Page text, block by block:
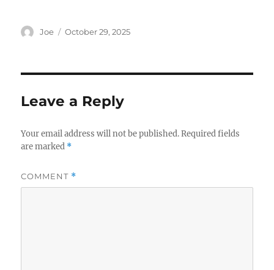
Author
Joe
Posted
October 29, 2025
Leave a Reply
Your email address will not be published. Required fields
are marked *
COMMENT *